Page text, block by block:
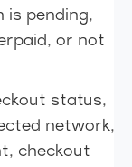
is pending,
or not
status,
network,
checkout